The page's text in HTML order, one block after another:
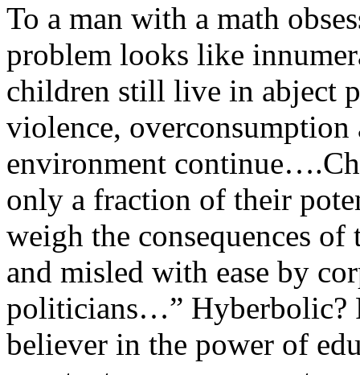
To a man with a math
problem looks like
children still live in abject
violence,
environment
only a fraction of their
weigh the consequences
and misled with ease by
politicians…” Hyberbolic?
believer in the power of